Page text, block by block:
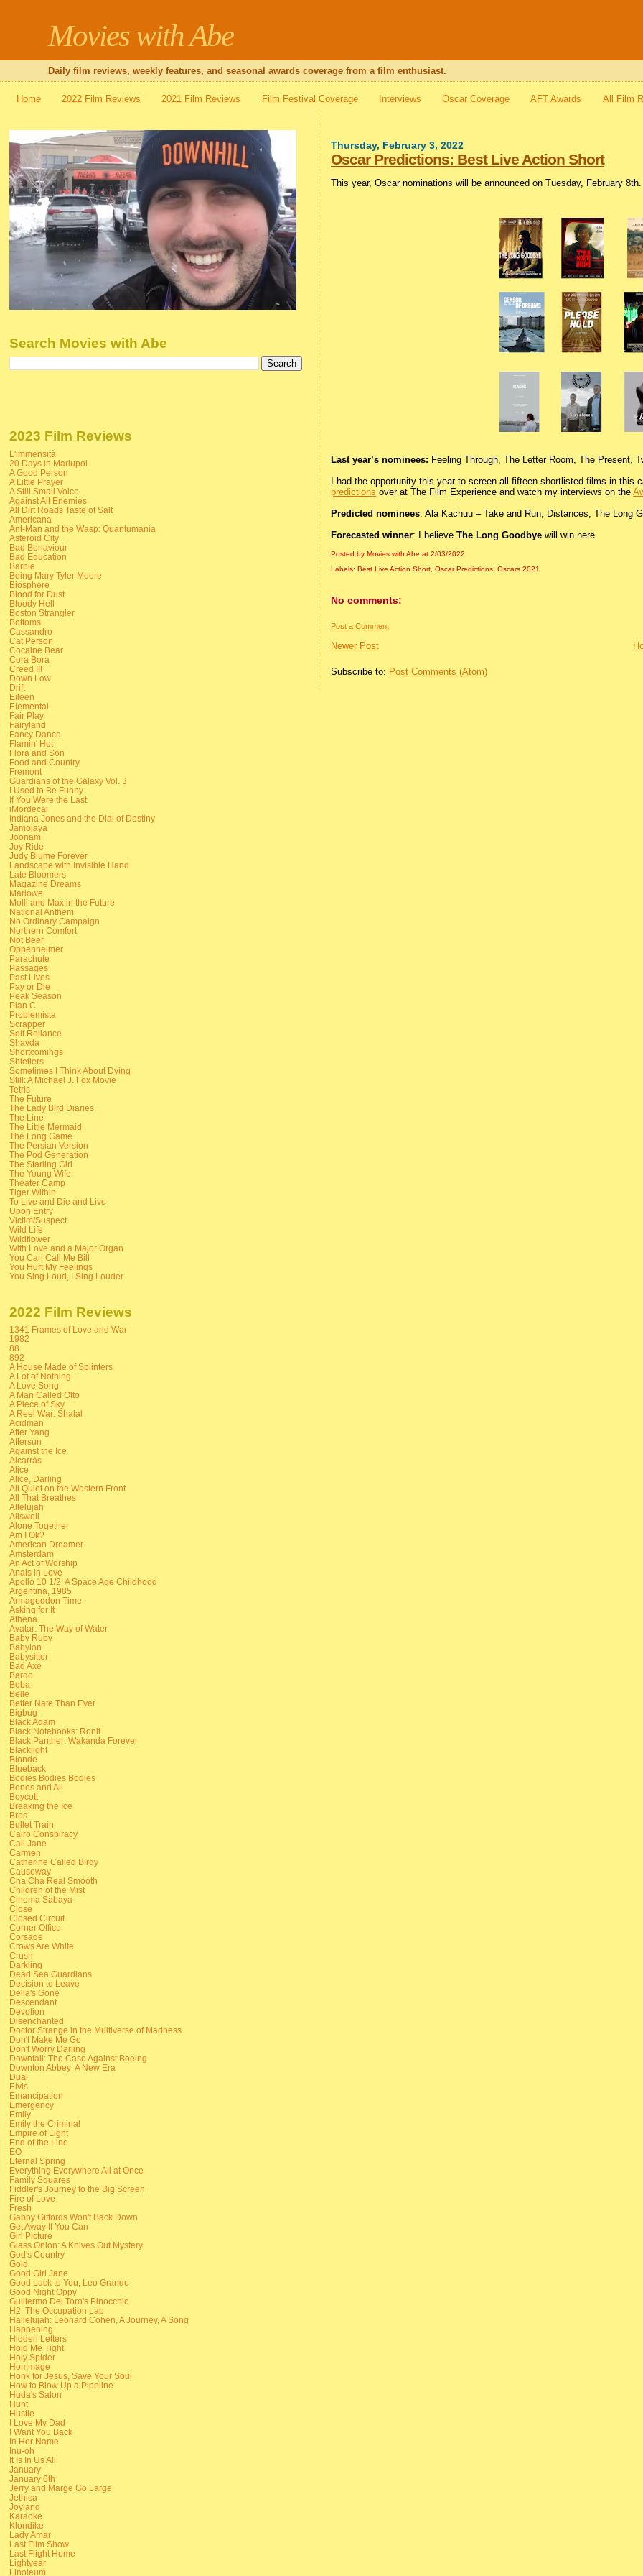
Movies with Abe
Daily film reviews, weekly features, and seasonal awards coverage from a film enthusiast.
Home 2022 Film Reviews 2021 Film Reviews Film Festival Coverage Interviews Oscar Coverage AFT Awards All Film
Thursday, February 3, 2022
Oscar Predictions: Best Live Action Short
This year, Oscar nominations will be announced on Tuesday, February
Last year’s nominees: Feeling Through, The Letter Room, The Present,
I had the opportunity this year to screen all fifteen shortlisted films in
predictions over at The Film Experience and watch my interviews on the
Predicted nominees: Ala Kachuu – Take and Run, Distances, The Long
Forecasted winner: I believeThe Long Goodbye will win here.
Posted by Movies with Abeat2/03/2022
Labels: Best Live Action Short,Oscar Predictions,Oscars 2021
No comments:
Post a Comment
Newer Post
Subscribe to: Post Comments (Atom)
Search Movies with Abe
2023 Film Reviews
L'immensità
20 Days in Mariupol
A Good Person
A Little Prayer
A Still Small Voice
Against All Enemies
All Dirt Roads Taste of Salt
Americana
Ant-Man and the Wasp: Quantumania
Asteroid City
Bad Behaviour
Bad Education
Barbie
Being Mary Tyler Moore
Biosphere
Blood for Dust
Bloody Hell
Boston Strangler
Bottoms
Cassandro
Cat Person
Cocaine Bear
Cora Bora
Creed III
Down Low
Drift
Eileen
Elemental
Fair Play
Fairyland
Fancy Dance
Flamin' Hot
Flora and Son
Food and Country
Fremont
Guardians of the Galaxy Vol. 3
I Used to Be Funny
If You Were the Last
iMordecai
Indiana Jones and the Dial of Destiny
Jamojaya
Joonam
Joy Ride
Judy Blume Forever
Landscape with Invisible Hand
Late Bloomers
Magazine Dreams
Marlowe
Molli and Max in the Future
National Anthem
No Ordinary Campaign
Northern Comfort
Not Beer
Oppenheimer
Parachute
Passages
Past Lives
Pay or Die
Peak Season
Plan C
Problemista
Scrapper
Self Reliance
Shayda
Shortcomings
Shtetlers
Sometimes I Think About Dying
Still: A Michael J. Fox Movie
Tetris
The Future
The Lady Bird Diaries
The Line
The Little Mermaid
The Long Game
The Persian Version
The Pod Generation
The Starling Girl
The Young Wife
Theater Camp
Tiger Within
To Live and Die and Live
Upon Entry
Victim/Suspect
Wild Life
Wildflower
With Love and a Major Organ
You Can Call Me Bill
You Hurt My Feelings
You Sing Loud, I Sing Louder
2022 Film Reviews
1341 Frames of Love and War
1982
88
892
A House Made of Splinters
A Lot of Nothing
A Love Song
A Man Called Otto
A Piece of Sky
A Reel War: Shalal
Acidman
After Yang
Aftersun
Against the Ice
Alcarràs
Alice
Alice, Darling
All Quiet on the Western Front
All That Breathes
Allelujah
Allswell
Alone Together
Am I Ok?
American Dreamer
Amsterdam
An Act of Worship
Anais in Love
Apollo 10 1/2: A Space Age Childhood
Argentina, 1985
Armageddon Time
Asking for It
Athena
Avatar: The Way of Water
Baby Ruby
Babylon
Babysitter
Bad Axe
Bardo
Beba
Belle
Better Nate Than Ever
Bigbug
Black Adam
Black Notebooks: Ronit
Black Panther: Wakanda Forever
Blacklight
Blonde
Blueback
Bodies Bodies Bodies
Bones and All
Boycott
Breaking the Ice
Bros
Bullet Train
Cairo Conspiracy
Call Jane
Carmen
Catherine Called Birdy
Causeway
Cha Cha Real Smooth
Children of the Mist
Cinema Sabaya
Close
Closed Circuit
Corner Office
Corsage
Crows Are White
Crush
Darkling
Dead Sea Guardians
Decision to Leave
Delia's Gone
Descendant
Devotion
Disenchanted
Doctor Strange in the Multiverse of Madness
Don't Make Me Go
Don't Worry Darling
Downfall: The Case Against Boeing
Downton Abbey: A New Era
Dual
Elvis
Emancipation
Emergency
Emily
Emily the Criminal
Empire of Light
End of the Line
EO
Eternal Spring
Everything Everywhere All at Once
Family Squares
Fiddler's Journey to the Big Screen
Fire of Love
Fresh
Gabby Giffords Won't Back Down
Get Away If You Can
Girl Picture
Glass Onion: A Knives Out Mystery
God's Country
Gold
Good Girl Jane
Good Luck to You, Leo Grande
Good Night Oppy
Guillermo Del Toro's Pinocchio
H2: The Occupation Lab
Hallelujah: Leonard Cohen, A Journey, A Song
Happening
Hidden Letters
Hold Me Tight
Holy Spider
Hommage
Honk for Jesus, Save Your Soul
How to Blow Up a Pipeline
Huda's Salon
Hunt
Hustle
I Love My Dad
I Want You Back
In Her Name
Inu-oh
It Is In Us All
January
January 6th
Jerry and Marge Go Large
Jethica
Joyland
Karaoke
Klondike
Lady Amar
Last Film Show
Last Flight Home
Lightyear
Linoleum